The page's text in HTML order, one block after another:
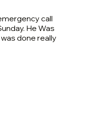
call
He Was
done really